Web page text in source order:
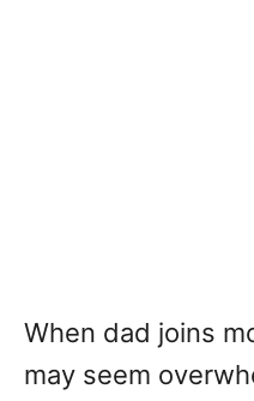
When dad joins
may seem